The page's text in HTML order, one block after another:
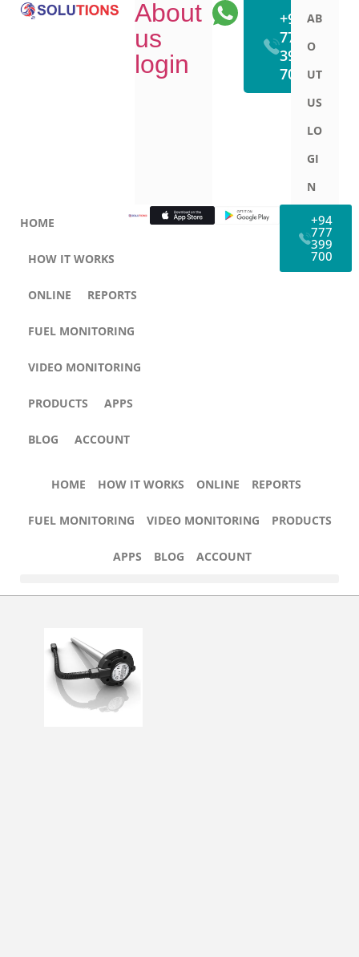
About
us
login
WhatsApp
+94
777
399
700
AB
O
UT
US
LO
GI
N
HOME
HOW IT WORKS
ONLINE REPORTS
FUEL MONITORING
VIDEO MONITORING
PRODUCTS APPS
BLOG ACCOUNT
+94
777
399
700
HOME HOW IT WORKS ONLINE REPORTS
FUEL MONITORING VIDEO MONITORING PRODUCTS
APPS BLOG ACCOUNT